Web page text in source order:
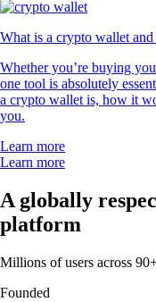
What is a crypto wallet
Whether you’re buying
one tool is absolutely
a crypto wallet is, how it
you.
Learn more
Learn more
A globally
platform
Millions of users across
Founded